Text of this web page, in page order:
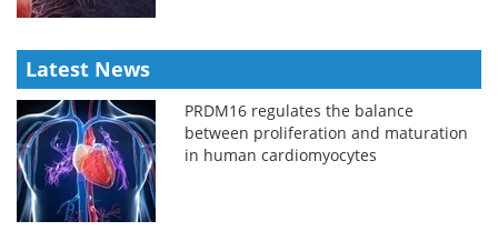
Latest News
PRDM16 regulates the balance
between proliferation and maturation
in human cardiomyocytes